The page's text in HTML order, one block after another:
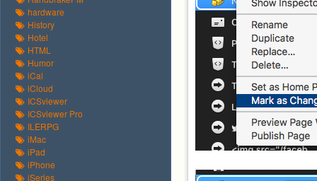
hardware
History
Hotel
HTML
Humor
iCal
iCloud
ICSviewer
ICSviewer Pro
ILERPG
iMac
iPad
iPhone
iSeries